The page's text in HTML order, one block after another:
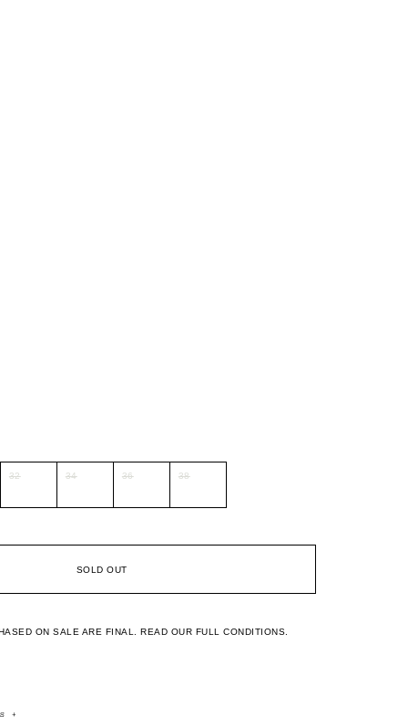
32 34 36 38
SOLD OUT
ON SALE ARE FINAL. READ OUR FULL CONDITIONS.
+